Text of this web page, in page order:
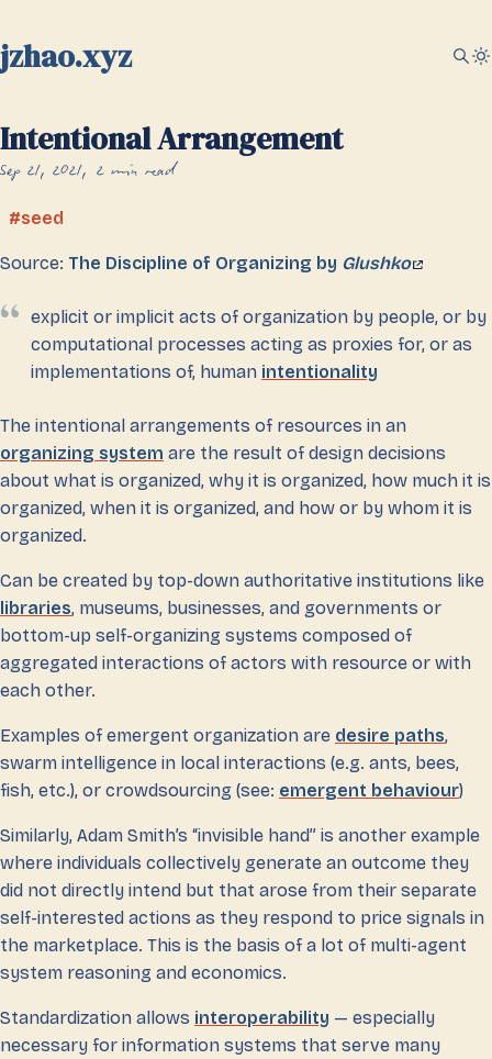
jzhao.xyz
Intentional Arrangement
Sep 21, 2021 2 min read
seed
Source: The Discipline of Organizing by Glushko
explicit or implicit acts of organization by people, or by
computational processes acting as proxies for, or as
implementations of, human intentionality
The intentional arrangements of resources in an
organizing system are the result of design decisions
about what is organized, why it is organized, how much it is
organized, when it is organized, and how or by whom it is
organized.
Can be created by top-down authoritative institutions like
libraries, museums, businesses, and governments or
bottom-up self-organizing systems composed of
aggregated interactions of actors with resource or with
each other.
Examples of emergent organization are desire paths,
swarm intelligence in local interactions (e.g. ants, bees,
fish, etc.), or crowdsourcing (see: emergent behaviour)
Similarly, Adam Smith’s “invisible hand” is another example
where individuals collectively generate an outcome they
did not directly intend but that arose from their separate
self-interested actions as they respond to price signals in
the marketplace. This is the basis of a lot of multi-agent
system reasoning and economics.
Standardization allows interoperability — especially
necessary for information systems that serve many